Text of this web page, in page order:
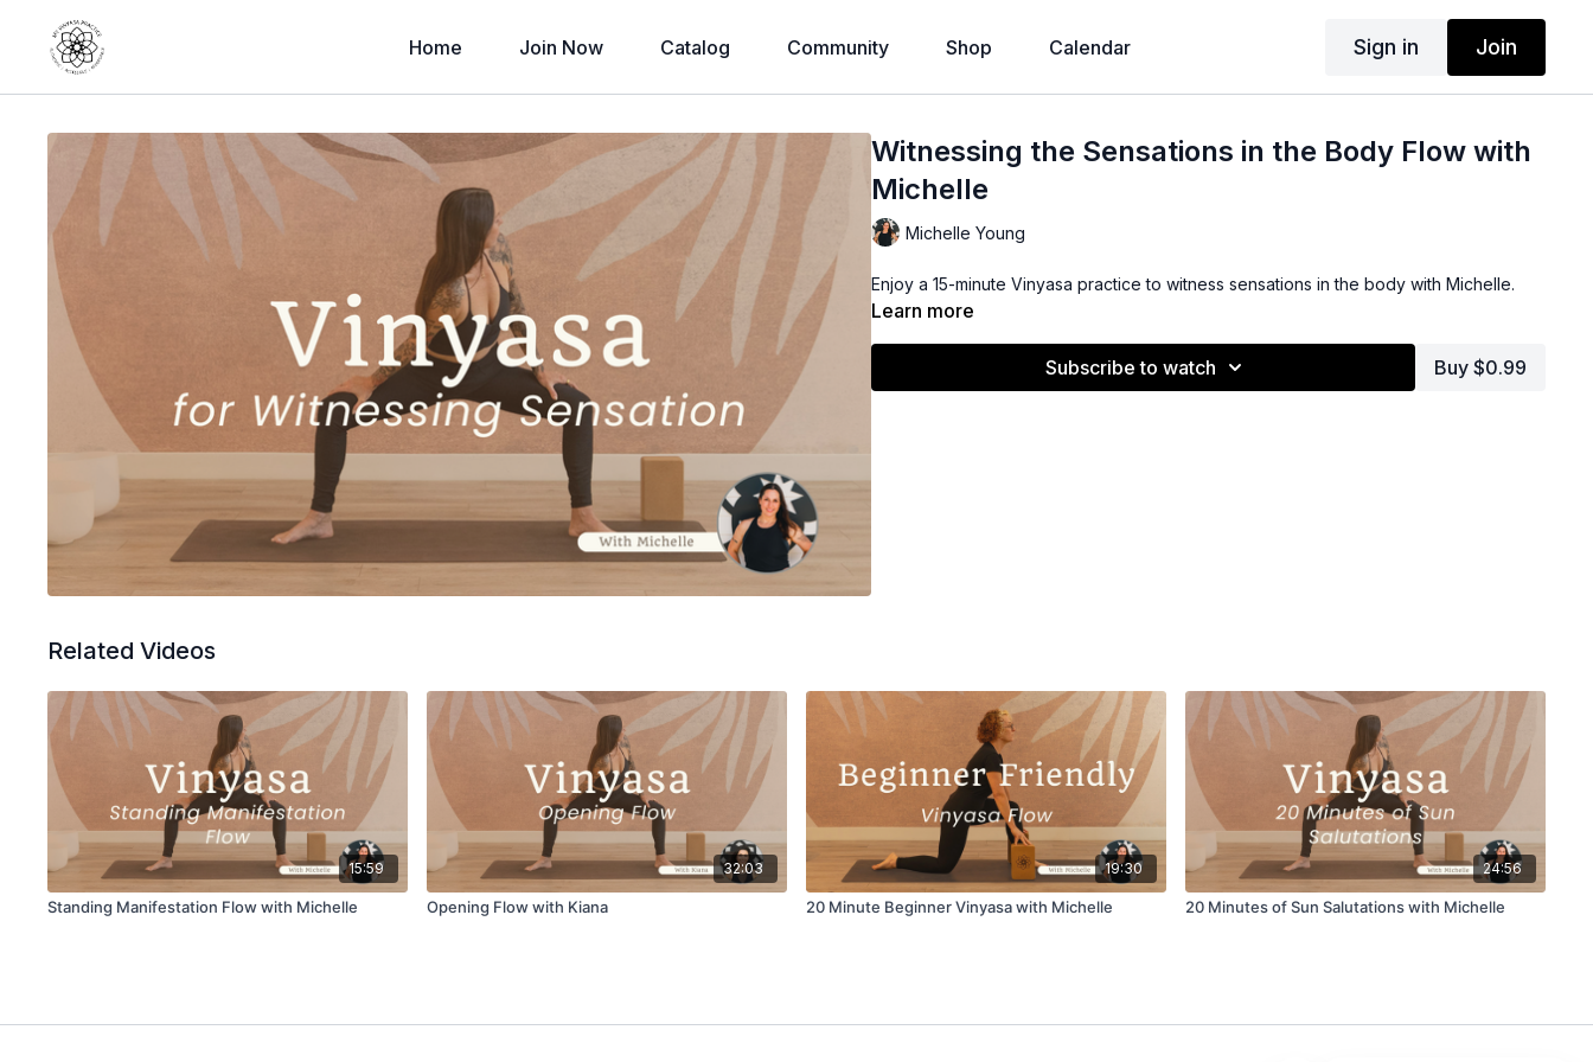
Home Join Now Catalog Community Shop Calendar Sign in Join
Witnessing the Sensations in the Body Flow with
Michelle
Michelle Young
Enjoy a 15-minute Vinyasa practice to witness sensations in the body with Michelle.
Learn more
Subscribe to watch Buy $0.99
Related Videos
15:59
Standing Manifestation Flow with Michelle
32:03
Opening Flow with Kiana
19:30
20 Minute Beginner Vinyasa with Michelle
24:56
20 Minutes of Sun Salutations with Michelle